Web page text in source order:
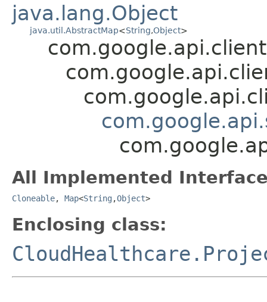
java.lang.Object
java.util.AbstractMap<String,Object>
All Implemented
Cloneable, Map<String ,Object>
Enclosing class: